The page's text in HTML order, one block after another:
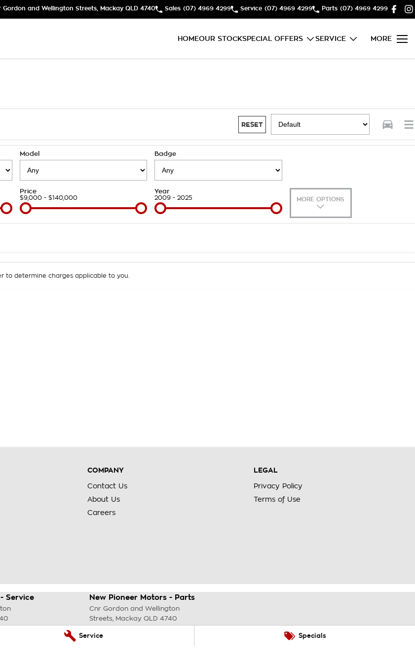
Service Specials
Gordon and Wellington Streets, Mackay QLD 4740 Sales (07) 4969 4299 Service (07) 4969 4299 Parts (07) 4969 4299
HOMEOUR STOCKSPECIAL OFFERS SERVICE MORE
RESET
Model Badge
Price
$9,000 - $140,000
Year
2009 - 2025 MORE OPTIONS
to determine charges applicable to you.
COMPANY
Contact Us
About Us
Careers
LEGAL
Privacy Policy
Terms of Use
Service New Pioneer Motors - Parts
Cnr Gordon and Wellington
Streets, Mackay QLD 4740